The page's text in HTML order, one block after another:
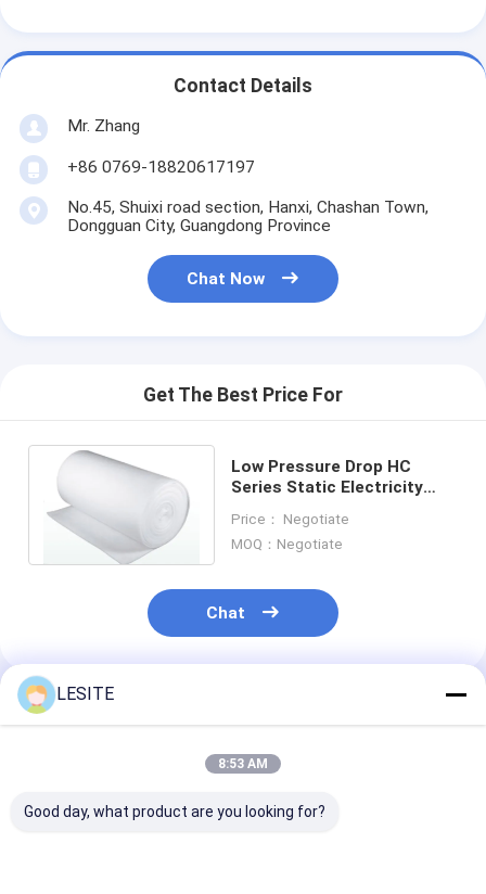
Air Conditioning Hepa Filters
Air Purifier Filters
Aluminum Bag Filter
Dust Bag Filter
Origami Folding Machine
Contact Details
Mr. Zhang
+86 0769-18820617197
No.45, Shuixi road section, Hanxi, Chashan Town,
Dongguan City, Guangdong Province
Chat Now
Get The Best Price For
Low Pressure Drop HC
Series Static Electricity
Static Electricity
Price： Negotiate
MOQ：Negotiate
Chat
Recommended Products
LESITE
8:53 AM
Good day, what product are you looking for?